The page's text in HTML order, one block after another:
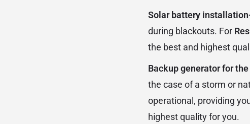
Solar battery
during blackouts. For
the best and highest
Backup generator for
the case of a storm or
operational, providing
highest quality for you.